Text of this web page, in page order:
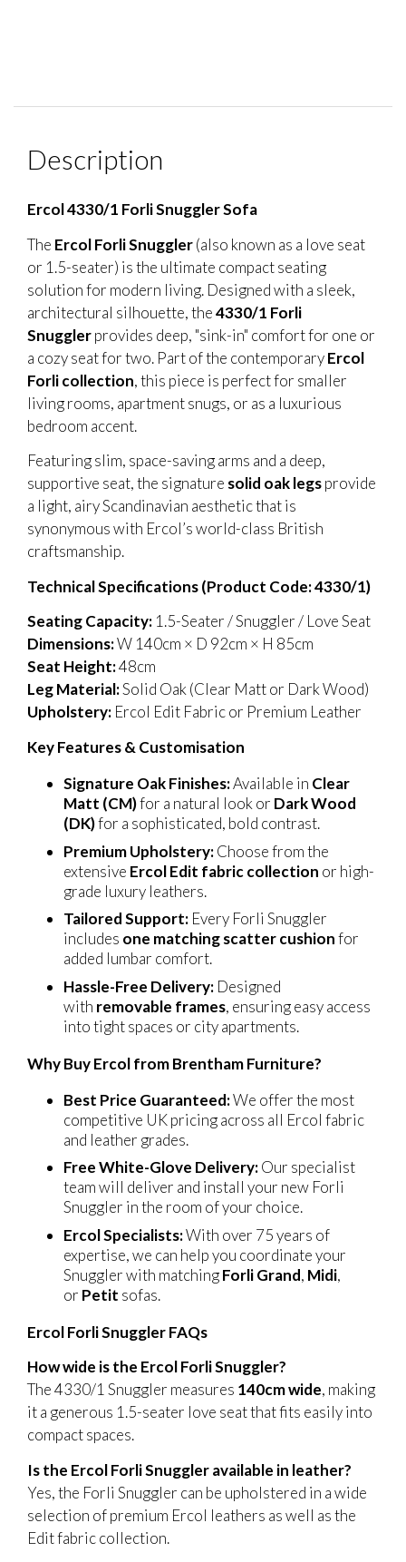
Description
Ercol 4330/1 Forli Snuggler Sofa
The Ercol Forli Snuggler(also known as a love seat
or 1.5-seater) is the ultimate compact seating
solution for modern living. Designed with a sleek,
architectural silhouette, the4330/1 Forli
Snugglerprovides deep, "sink-in" comfort for one or
a cozy seat for two. Part of the contemporaryErcol
Forli collection, this piece is perfect for smaller
living rooms, apartment snugs, or as a luxurious
bedroom accent.
Featuring slim, space-saving arms and a deep,
supportive seat, the signature solid oak legsprovide
a light, airy Scandinavian aesthetic that is
synonymous with Ercol’s world-class British
craftsmanship.
Technical Specifications (Product Code: 4330/1)
Seating Capacity: 1.5-Seater / Snuggler / Love Seat
Dimensions:W 140cm × D 92cm × H 85cm
Seat Height:48cm
Leg Material:Solid Oak (Clear Matt or Dark Wood)
Upholstery: Ercol Edit Fabric or Premium Leather
Key Features & Customisation
Signature Oak Finishes:Available in Clear
Matt (CM)for a natural look or Dark Wood
(DK)for a sophisticated, bold contrast.
Premium Upholstery:Choose from the
extensive Ercol Edit fabric collection or high-
grade luxury leathers.
Tailored Support: Every Forli Snuggler
includes one matching scatter cushionfor
added lumbar comfort.
Hassle-Free Delivery: Designed
with removable frames, ensuring easy access
into tight spaces or city apartments.
Why Buy Ercol from Brentham Furniture?
Best Price Guaranteed:We offer the most
competitive UK pricing across all Ercol fabric
and leather grades.
Free White-Glove Delivery:Our specialist
team will deliver and install your new Forli
Snuggler in the room of your choice.
Ercol Specialists:With over 75 years of
expertise, we can help you coordinate your
Snuggler with matchingForli Grand, Midi,
or Petit sofas.
Ercol Forli Snuggler FAQs
How wide is the Ercol Forli Snuggler?
The 4330/1 Snuggler measures 140cm wide, making
it a generous 1.5-seater love seat that fits easily into
compact spaces.
Is the Ercol Forli Snuggler available in leather?
Yes, the Forli Snuggler can be upholstered in a wide
selection of premium Ercol leathers as well as the
Edit fabric collection.